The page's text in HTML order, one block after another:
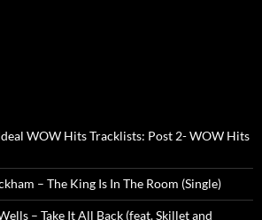
WOW Hits Tracklists: Post 2- WOW Hits
– The King Is In The Room (Single)
– Take It All Back (feat. Skillet and